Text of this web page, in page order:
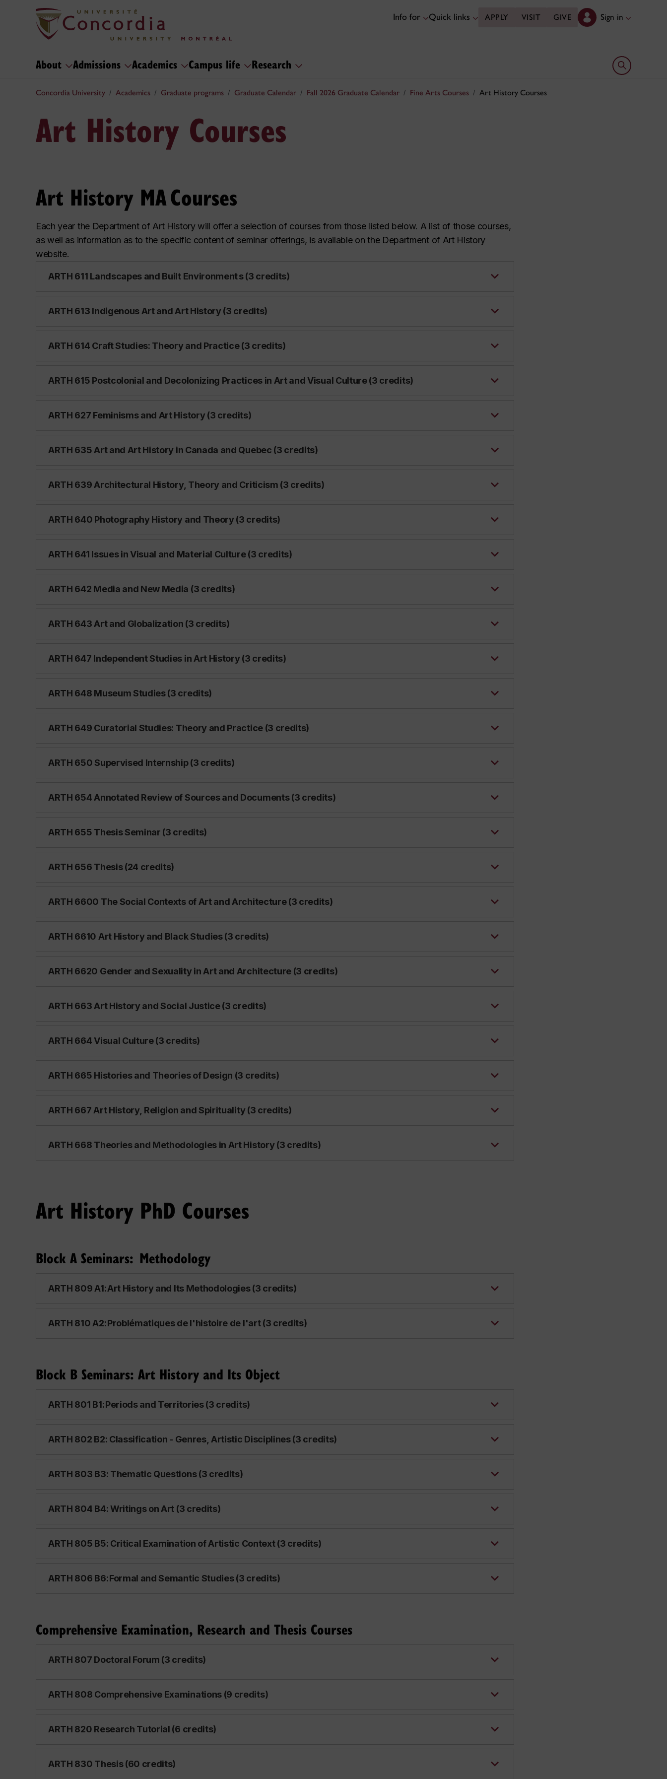
Info for Quick links APPLY VISIT GIVE Sign in
About Admissions Academics Campus life Research Open search
Concordia University Academics Graduate programs Graduate Calendar Fall 2026 Graduate Calendar Fine Arts Courses Art History Courses
Art History Courses
Art History MA Courses
Each year the Department of Art History will offer a selection of courses from those listed below. A list of those courses,
as well as information as to the specific content of seminar offerings, is available on the Department of Art History
website.
ARTH 611 Landscapes and Built Environment s (3 credits)
ARTH 613 Indigenous Art and Art History (3 credits)
ARTH 614 Craft Studies: Theory and Practice (3 credits)
ARTH 615 Postcolonial and Decolonizing Practices in Art and Visual Culture (3 credits)
ARTH 627 Feminisms and Art History (3 credits)
ARTH 635 Art and Art History in Canada and Quebec (3 credits)
ARTH 639 Architectural History, Theory and Criticism (3 credits)
ARTH 640 Photography History and Theory (3 credits)
ARTH 641 Issues in Visual and Material Culture (3 credits)
ARTH 642 Media and New Media (3 credits)
ARTH 643 Art and Globalization (3 credits)
ARTH 647 Independent Studies in Art History (3 credits)
ARTH 648 Museum Studies (3 credits)
ARTH 649 Curatorial Studies: Theory and Practice (3 credits)
ARTH 650 Supervised Internship (3 credits)
ARTH 654 Annotated Review of Sources and Documents (3 credits)
ARTH 655 Thesis Seminar (3 credits)
ARTH 656 Thesis (24 credits)
ARTH 6600 The Social Contexts of Art and Architecture (3 credits)
ARTH 6610 Art History and Black Studies (3 credits)
ARTH 6620 Gender and Sexuality in Art and Architecture (3 credits)
ARTH 663 Art History and Social Justice (3 credits)
ARTH 664 Visual Culture (3 credits)
ARTH 665 Histories and Theories of Design (3 credits)
ARTH 667 Art History, Religion and Spirituality (3 credits)
ARTH 668 Theories and Methodologies in Art History (3 credits)
Art History PhD Courses
Block A Seminars: Methodology
ARTH 809 A1: Art History and Its Methodologies (3 credits)
ARTH 810 A2: Problématiques de l'histoire de l'art (3 credits)
Block B Seminars: Art History and Its Object
ARTH 801 B1: Periods and Territories (3 credits)
ARTH 802 B2: Classification - Genres, Artistic Disciplines (3 credits)
ARTH 803 B3: Thematic Questions (3 credits)
ARTH 804 B4: Writings on Art (3 credits)
ARTH 805 B5: Critical Examination of Artistic Context (3 credits)
ARTH 806 B6: Formal and Semantic Studies (3 credits)
Comprehensive Examination, Research and Thesis Courses
ARTH 807 Doctoral Forum (3 credits)
ARTH 808 Comprehensive Examinations (9 credits)
ARTH 820 Research Tutorial (6 credits)
ARTH 830 Thesis (60 credits)